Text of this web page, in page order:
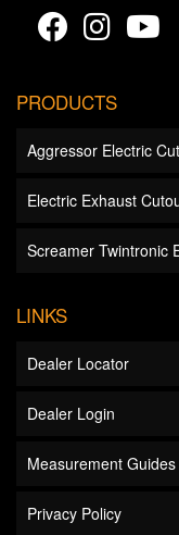
PRODUCTS
Aggressor Electric
Electric Exhaust
Screamer Twintronic
LINKS
Dealer Locator
Dealer Login
Measurement Guides
Privacy Policy